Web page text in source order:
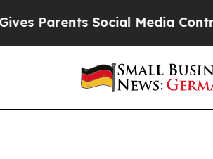
Parents Social Media